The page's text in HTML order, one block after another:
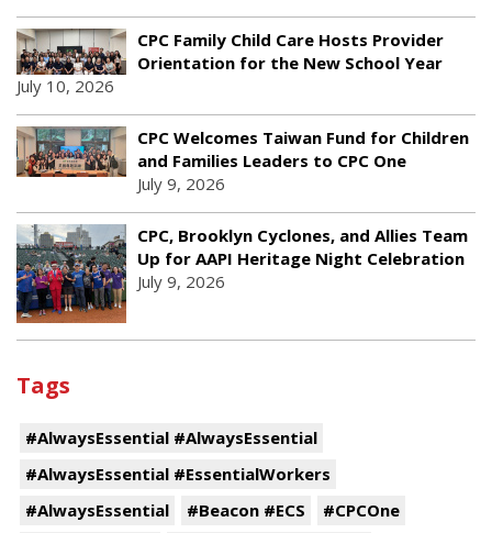
CPC Family Child Care Hosts Provider
Orientation for the New School Year
July 10, 2026
CPC Welcomes Taiwan Fund for Children
and Families Leaders to CPC One
July 9, 2026
CPC, Brooklyn Cyclones, and Allies Team
Up for AAPI Heritage Night Celebration
July 9, 2026
Tags
#AlwaysEssential #AlwaysEssential
#AlwaysEssential #EssentialWorkers
#AlwaysEssential
#Beacon #ECS
#CPCOne